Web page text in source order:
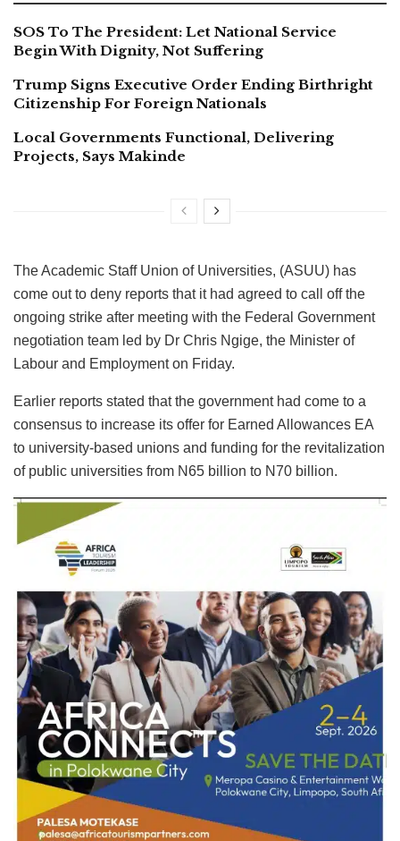
SOS To The President: Let National Service
Begin With Dignity, Not Suffering
Trump Signs Executive Order Ending Birthright
Citizenship For Foreign Nationals
Local Governments Functional, Delivering
Projects, Says Makinde
The Academic Staff Union of Universities, (ASUU) has
come out to deny reports that it had agreed to call off the
ongoing strike after meeting with the Federal Government
negotiation team led by Dr Chris Ngige, the Minister of
Labour and Employment on Friday.
Earlier reports stated that the government had come to a
consensus to increase its offer for Earned Allowances EA
to university-based unions and funding for the revitalization
of public universities from N65 billion to N70 billion.